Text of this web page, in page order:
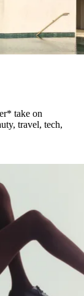
take on
travel, tech,